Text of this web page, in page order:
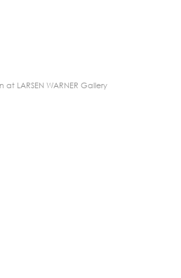
at LARSEN WARNER Gallery